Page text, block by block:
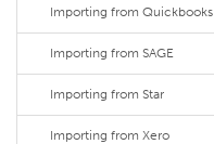
Importing from Quickbooks
Importing from SAGE
Importing from Star
Importing from Xero